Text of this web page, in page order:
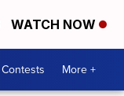
WATCH NOW
Contests More +